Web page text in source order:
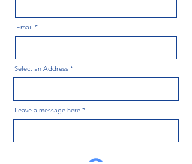
Email
Select an Address
Leave a message here